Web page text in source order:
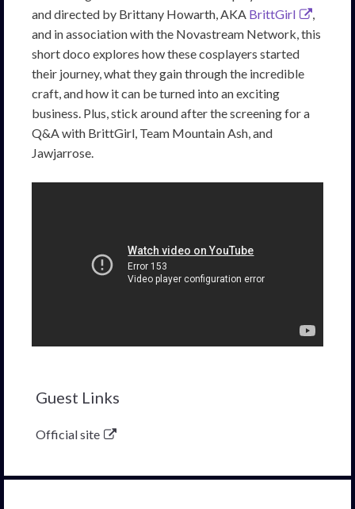
and directed by Brittany Howarth, AKA BrittGirl
,
and in association with the Novastream Network, this
short doco explores how these cosplayers started
their journey, what they gain through the incredible
craft, and how it can be turned into an exciting
business. Plus, stick around after the screening for a
Q&A with BrittGirl, Team Mountain Ash, and
Jawjarrose.
Guest Links
Official site